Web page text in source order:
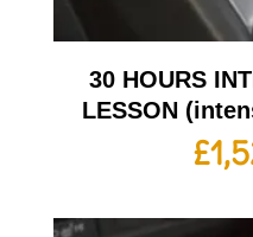
30 HOURS
LESSON
£